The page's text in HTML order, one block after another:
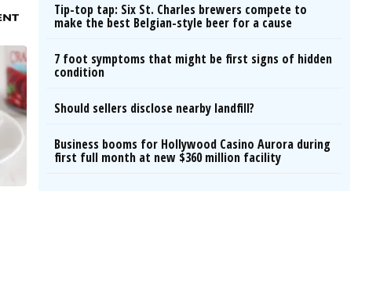
Tip-top tap: Six St. Charles brewers compete to
make the best Belgian-style beer for a cause
7 foot symptoms that might be first signs of hidden
condition
Should sellers disclose nearby landfill?
Business booms for Hollywood Casino Aurora during
first full month at new $360 million facility